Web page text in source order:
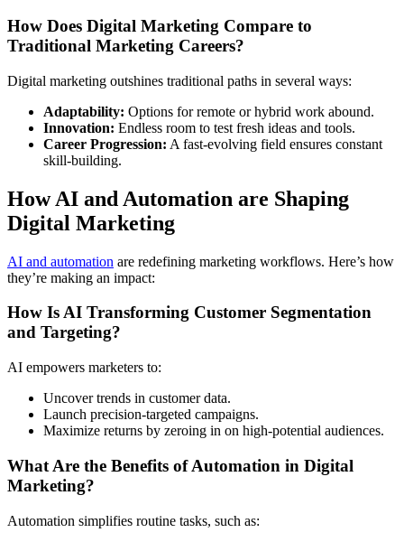
How Does Digital Marketing Compare to
Traditional Marketing Careers?
Digital marketing outshines traditional paths in several ways:
Adaptability: Options for remote or hybrid work abound.
Innovation: Endless room to test fresh ideas and tools.
Career Progression: A fast-evolving field ensures constant
skill-building.
How AI and Automation are Shaping
Digital Marketing
AI and automation are redefining marketing workflows. Here’s how
they’re making an impact:
How Is AI Transforming Customer Segmentation
and Targeting?
AI empowers marketers to:
Uncover trends in customer data.
Launch precision-targeted campaigns.
Maximize returns by zeroing in on high-potential audiences.
What Are the Benefits of Automation in Digital
Marketing?
Automation simplifies routine tasks, such as: